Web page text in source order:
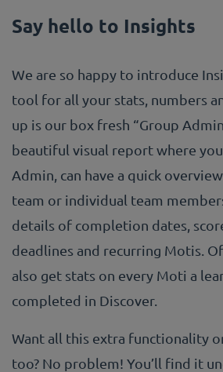
Say hello to Insights
We are so happy to introduce
tool for all your stats, numbers
up is our box fresh “Group
beautiful visual report where
Admin, can have a quick
team or individual team
details of completion dates,
deadlines and recurring Motis.
also get stats on every Moti a
completed in Discover.
Want all this extra functionality
too? No problem! You’ll find it